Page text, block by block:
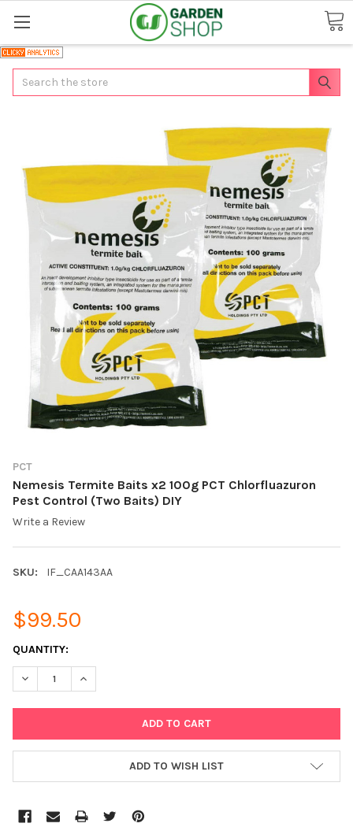
Search
PCT
Nemesis Termite Baits x2 100g PCT Chlorfluazuron
Pest Control (Two Baits) DIY
Write a Review
SKU: IF_CAA143AA
$99.50
CURRENT
STOCK:
QUANTITY:
DECREASE QUANTITY OF NEMESIS TERMITE BAITS X2 100G
INCREASE QUANTITY OF NEMESIS TERMITE BAITS
ADD TO WISH LIST